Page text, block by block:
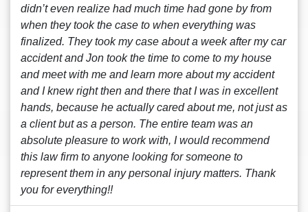
didn’t even realize had much time had gone by from
when they took the case to when everything was
finalized. They took my case about a week after my car
accident and Jon took the time to come to my house
and meet with me and learn more about my accident
and I knew right then and there that I was in excellent
hands, because he actually cared about me, not just as
a client but as a person. The entire team was an
absolute pleasure to work with, I would recommend
this law firm to anyone looking for someone to
represent them in any personal injury matters. Thank
you for everything!!